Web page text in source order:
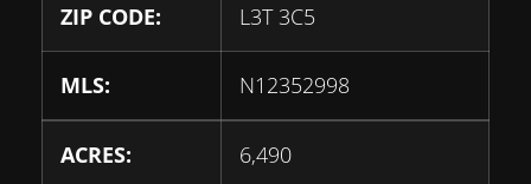
ZIP CODE: L3T 3C5
MLS: N12352998
ACRES: 6,490